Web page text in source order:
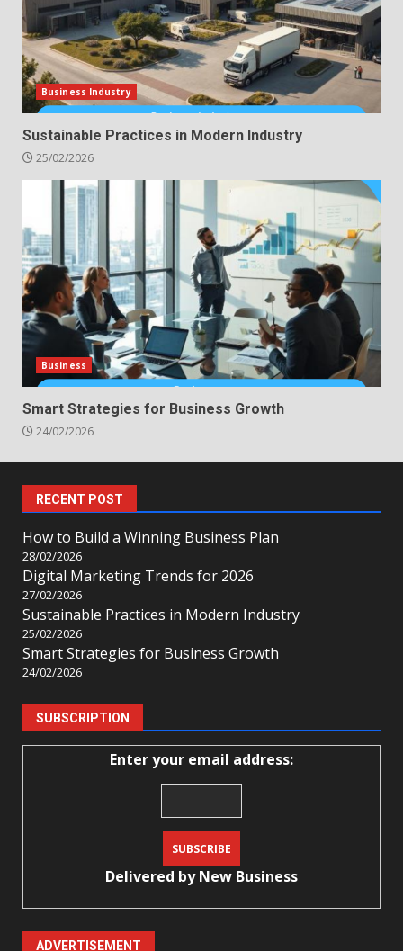
Business Industry
Sustainable Practices in Modern Industry
25/02/2026
Business
Smart Strategies for Business Growth
24/02/2026
RECENT POST
How to Build a Winning Business Plan
28/02/2026
Digital Marketing Trends for 2026
27/02/2026
Sustainable Practices in Modern Industry
25/02/2026
Smart Strategies for Business Growth
24/02/2026
SUBSCRIPTION
Enter your email address:
Delivered byNew Business
ADVERTISEMENT